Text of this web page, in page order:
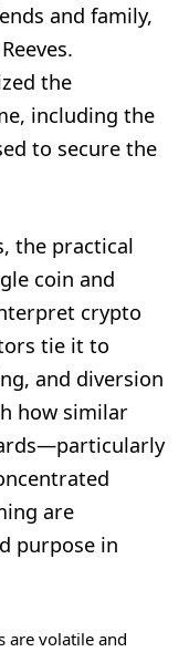
and family,
the
including the
to secure the
the practical
coin and
crypto
tie it to
and diversion
how similar
are
purpose in
are volatile and